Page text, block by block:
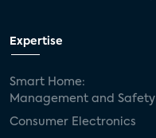
Expertise
Smart Home:
Management and Safety
Consumer Electronics